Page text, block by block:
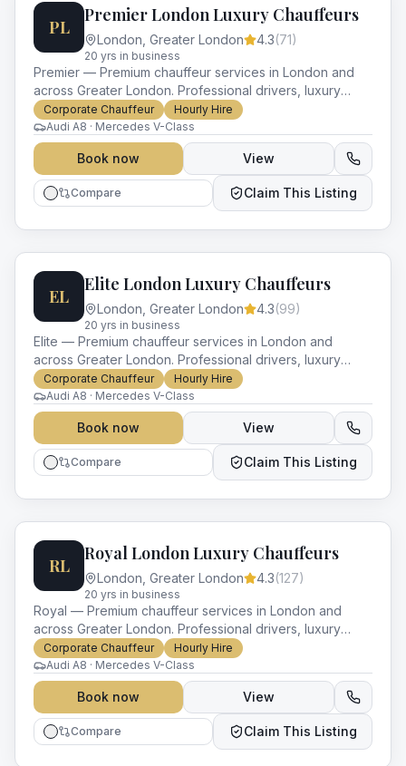
PL
Premier London Luxury Chauffeurs
London Greater London 4.3(71)
20 yrs in business
Premier — Premium chauffeur services in London and
across Greater London. Professional drivers, luxury
vehicles and impeccable service for every occasion.
Corporate Chauffeur
Hourly Hire
Audi A8 · Mercedes V-Class
Book now View
Compare Claim This Listing
EL
Elite London Luxury Chauffeurs
London Greater London 4.3(99)
20 yrs in business
Elite — Premium chauffeur services in London and
across Greater London. Professional drivers, luxury
vehicles and impeccable service for every occasion.
Corporate Chauffeur
Hourly Hire
Audi A8 · Mercedes V-Class
Book now View
Compare Claim This Listing
RL
Royal London Luxury Chauffeurs
London Greater London 4.3(127)
20 yrs in business
Royal — Premium chauffeur services in London and
across Greater London. Professional drivers, luxury
vehicles and impeccable service for every occasion.
Corporate Chauffeur
Hourly Hire
Audi A8 · Mercedes V-Class
Book now View
Compare Claim This Listing